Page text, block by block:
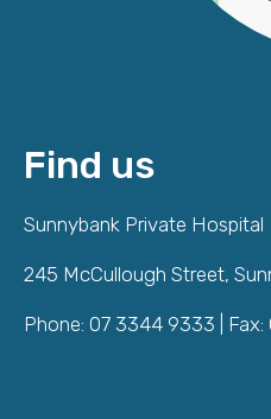
Find us
Sunnybank Private Hospital
245 McCullough Street,
Phone: 07 3344 9333 |